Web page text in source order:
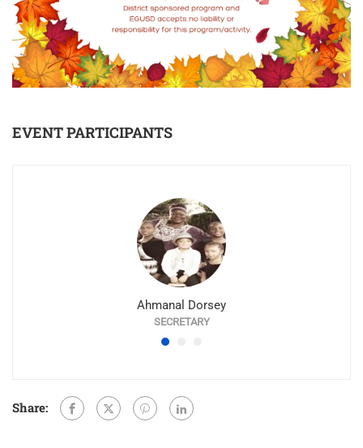
EVENT PARTICIPANTS
Ahmanal Dorsey
SECRETARY
Share: